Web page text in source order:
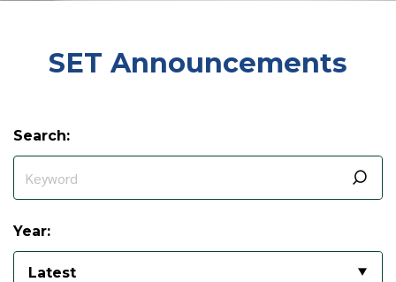
SET Announcements
Search:
Year:
Latest